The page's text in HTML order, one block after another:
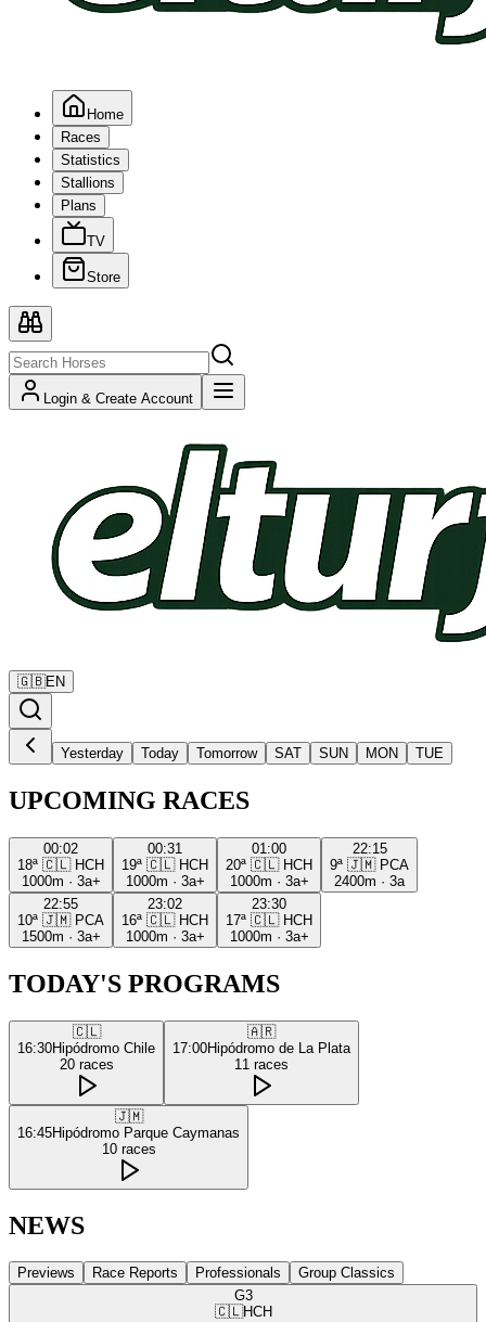
Home
Races
Statistics
Stallions
Plans
TV
Store
Login & Create Account
🇬🇧EN
Yesterday Today Tomorrow SAT SUN MON TUE
UPCOMING RACES
00:02
18ª 🇨🇱 HCH
1000m · 3a+
00:31
19ª 🇨🇱 HCH
1000m · 3a+
01:00
20ª 🇨🇱 HCH
1000m · 3a+
22:15
9ª 🇯🇲 PCA
2400m · 3a
22:55
10ª 🇯🇲 PCA
1500m · 3a+
23:02
16ª 🇨🇱 HCH
1000m · 3a+
23:30
17ª 🇨🇱 HCH
1000m · 3a+
TODAY'S PROGRAMS
🇨🇱
16:30Hipódromo Chile
20 races
🇦🇷
17:00Hipódromo de La Plata
11 races
🇯🇲
16:45Hipódromo Parque Caymanas
10 races
NEWS
Previews Race Reports Professionals
Group Classics
G3
🇨🇱HCH